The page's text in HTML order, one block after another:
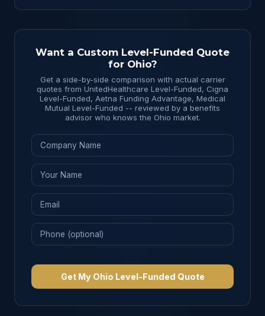
Want a Custom Level-Funded Quote
for Ohio?
Get a side-by-side comparison with actual carrier
quotes from UnitedHealthcare Level-Funded, Cigna
Level-Funded, Aetna Funding Advantage, Medical
Mutual Level-Funded -- reviewed by a benefits
advisor who knows the Ohio market.
Get My Ohio Level-Funded Quote